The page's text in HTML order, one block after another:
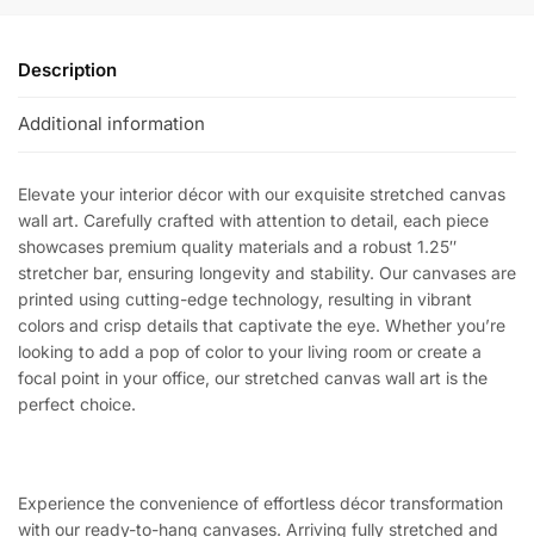
Description
Additional information
Elevate your interior décor with our exquisite stretched canvas
wall art. Carefully crafted with attention to detail, each piece
showcases premium quality materials and a robust 1.25″
stretcher bar, ensuring longevity and stability. Our canvases are
printed using cutting-edge technology, resulting in vibrant
colors and crisp details that captivate the eye. Whether you’re
looking to add a pop of color to your living room or create a
focal point in your office, our stretched canvas wall art is the
perfect choice.
Experience the convenience of effortless décor transformation
with our ready-to-hang canvases. Arriving fully stretched and